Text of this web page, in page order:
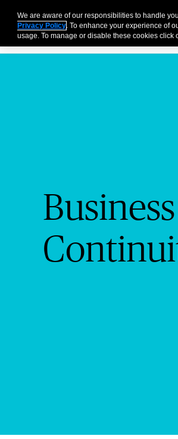
Business Individuals and Families
Business
We are aware of our responsibilities to handle
Privacy Policy. To enhance your experience of
usage. To manage or disable these cookies click